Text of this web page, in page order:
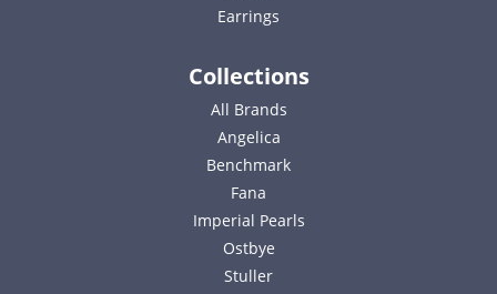
Earrings
Collections
All Brands
Angelica
Benchmark
Fana
Imperial Pearls
Ostbye
Stuller